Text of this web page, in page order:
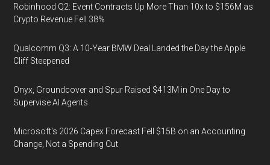
Robinhood Q2: Event Contracts Up More Than 10x to $156M as
Crypto Revenue Fell 38%
Qualcomm Q3: A 10-Year BMW Deal Landed the Day the Apple
Cliff Steepened
Onyx, Groundcover and Spur Raised $413M in One Day to
Supervise AI Agents
Microsoft's 2026 Capex Forecast Fell $15B on an Accounting
Change, Not a Spending Cut